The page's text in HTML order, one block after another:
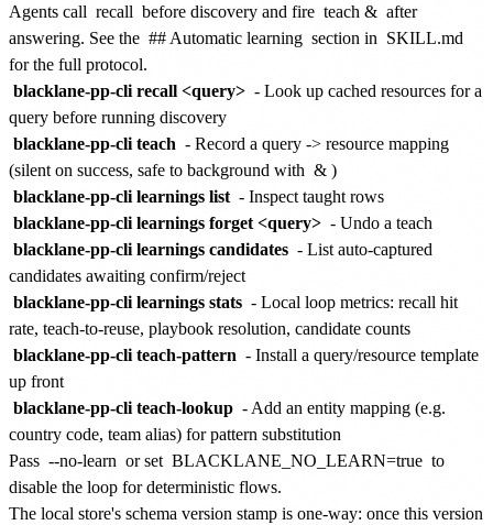
Agents call recall before discovery and fire teach & after
answering. See the ## Automatic learning section in SKILL.md
for the full protocol.
blacklane-pp-cli recall <query> - Look up cached resources for a
query before running discovery
blacklane-pp-cli teach - Record a query -> resource mapping
(silent on success, safe to background with & )
blacklane-pp-cli learnings list - Inspect taught rows
blacklane-pp-cli learnings forget <query> - Undo a teach
blacklane-pp-cli learnings candidates - List auto-captured
candidates awaiting confirm/reject
blacklane-pp-cli learnings stats - Local loop metrics: recall hit
rate, teach-to-reuse, playbook resolution, candidate counts
blacklane-pp-cli teach-pattern - Install a query/resource template
up front
blacklane-pp-cli teach-lookup - Add an entity mapping (e.g.
country code, team alias) for pattern substitution
Pass --no-learn or set BLACKLANE_NO_LEARN=true to
disable the loop for deterministic flows.
The local store's schema version stamp is one-way: once this version